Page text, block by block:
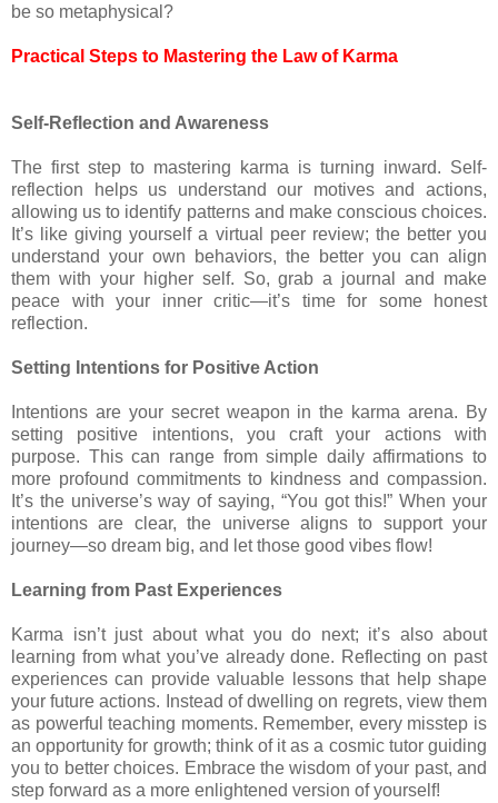
be so metaphysical?
Practical Steps to Mastering the Law of Karma
Self-Reflection and Awareness
The first step to mastering karma is turning inward. Self-
reflection helps us understand our motives and actions,
allowing us to identify patterns and make conscious choices.
It’s like giving yourself a virtual peer review; the better you
understand your own behaviors, the better you can align
them with your higher self. So, grab a journal and make
peace with your inner critic—it’s time for some honest
reflection.
Setting Intentions for Positive Action
Intentions are your secret weapon in the karma arena. By
setting positive intentions, you craft your actions with
purpose. This can range from simple daily affirmations to
more profound commitments to kindness and compassion.
It’s the universe’s way of saying, “You got this!” When your
intentions are clear, the universe aligns to support your
journey—so dream big, and let those good vibes flow!
Learning from Past Experiences
Karma isn’t just about what you do next; it’s also about
learning from what you’ve already done. Reflecting on past
experiences can provide valuable lessons that help shape
your future actions. Instead of dwelling on regrets, view them
as powerful teaching moments. Remember, every misstep is
an opportunity for growth; think of it as a cosmic tutor guiding
you to better choices. Embrace the wisdom of your past, and
step forward as a more enlightened version of yourself!